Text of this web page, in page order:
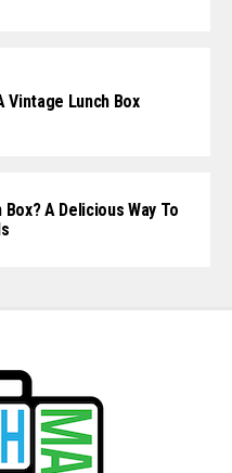
Vintage Lunch Box
A Delicious Way To